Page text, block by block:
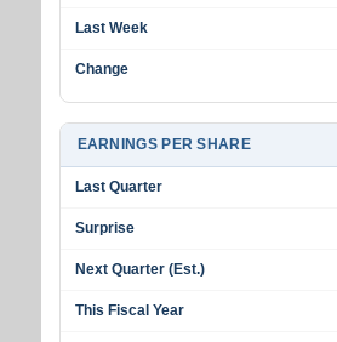
Last Week
Change
EARNINGS PER SHARE
Last Quarter
Surprise
Next Quarter (Est.)
This Fiscal Year